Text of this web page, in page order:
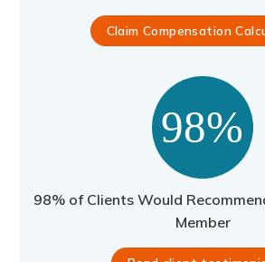
Claim Compensation
98% of Clients Would
Member